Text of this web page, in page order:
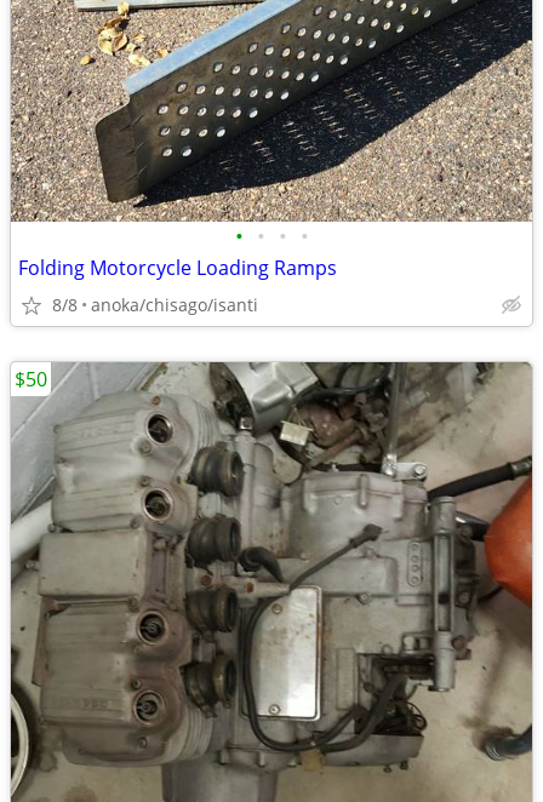
• • • •
Folding Motorcycle Loading Ramps
8/8 anoka/chisago/isanti
$50